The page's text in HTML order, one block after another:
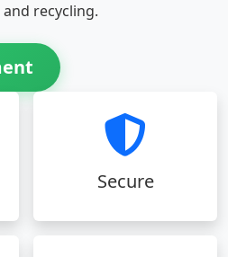
recycling.
Secure